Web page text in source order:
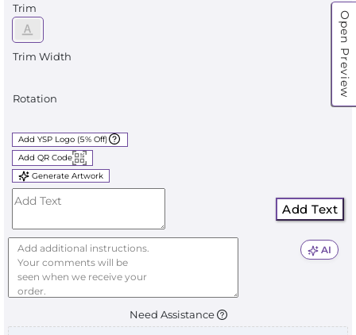
Open Preview
Trim
Trim Width
Rotation
Add YSP Logo (5% Off)
Add QR Code
Generate Artwork
Add Text
AI
Need Assistance